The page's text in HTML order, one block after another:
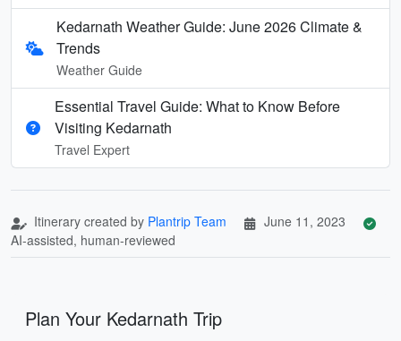
Kedarnath Weather Guide: June 2026 Climate &
Trends
Weather Guide
Essential Travel Guide: What to Know Before
Visiting Kedarnath
Travel Expert
Itinerary created by Plantrip Team
June 11, 2023
AI-assisted, human-reviewed
Plan Your Kedarnath Trip